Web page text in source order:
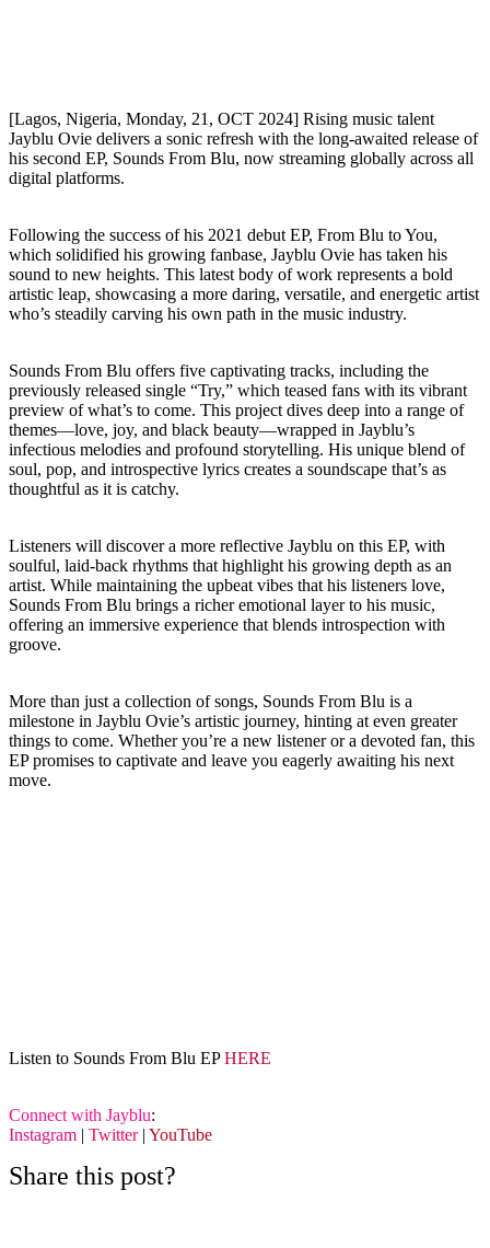
[Lagos, Nigeria, Monday, 21, OCT 2024] Rising music talent
Jayblu Ovie delivers a sonic refresh with the long-awaited release of
his second EP, Sounds From Blu, now streaming globally across all
digital platforms.
Following the success of his 2021 debut EP, From Blu to You,
which solidified his growing fanbase, Jayblu Ovie has taken his
sound to new heights. This latest body of work represents a bold
artistic leap, showcasing a more daring, versatile, and energetic artist
who’s steadily carving his own path in the music industry.
Sounds From Blu offers five captivating tracks, including the
previously released single “Try,” which teased fans with its vibrant
preview of what’s to come. This project dives deep into a range of
themes—love, joy, and black beauty—wrapped in Jayblu’s
infectious melodies and profound storytelling. His unique blend of
soul, pop, and introspective lyrics creates a soundscape that’s as
thoughtful as it is catchy.
Listeners will discover a more reflective Jayblu on this EP, with
soulful, laid-back rhythms that highlight his growing depth as an
artist. While maintaining the upbeat vibes that his listeners love,
Sounds From Blu brings a richer emotional layer to his music,
offering an immersive experience that blends introspection with
groove.
More than just a collection of songs, Sounds From Blu is a
milestone in Jayblu Ovie’s artistic journey, hinting at even greater
things to come. Whether you’re a new listener or a devoted fan, this
EP promises to captivate and leave you eagerly awaiting his next
move.
Listen to Sounds From Blu EP HERE
Connect with Jayblu:
Instagram | Twitter| YouTube
Share this post?